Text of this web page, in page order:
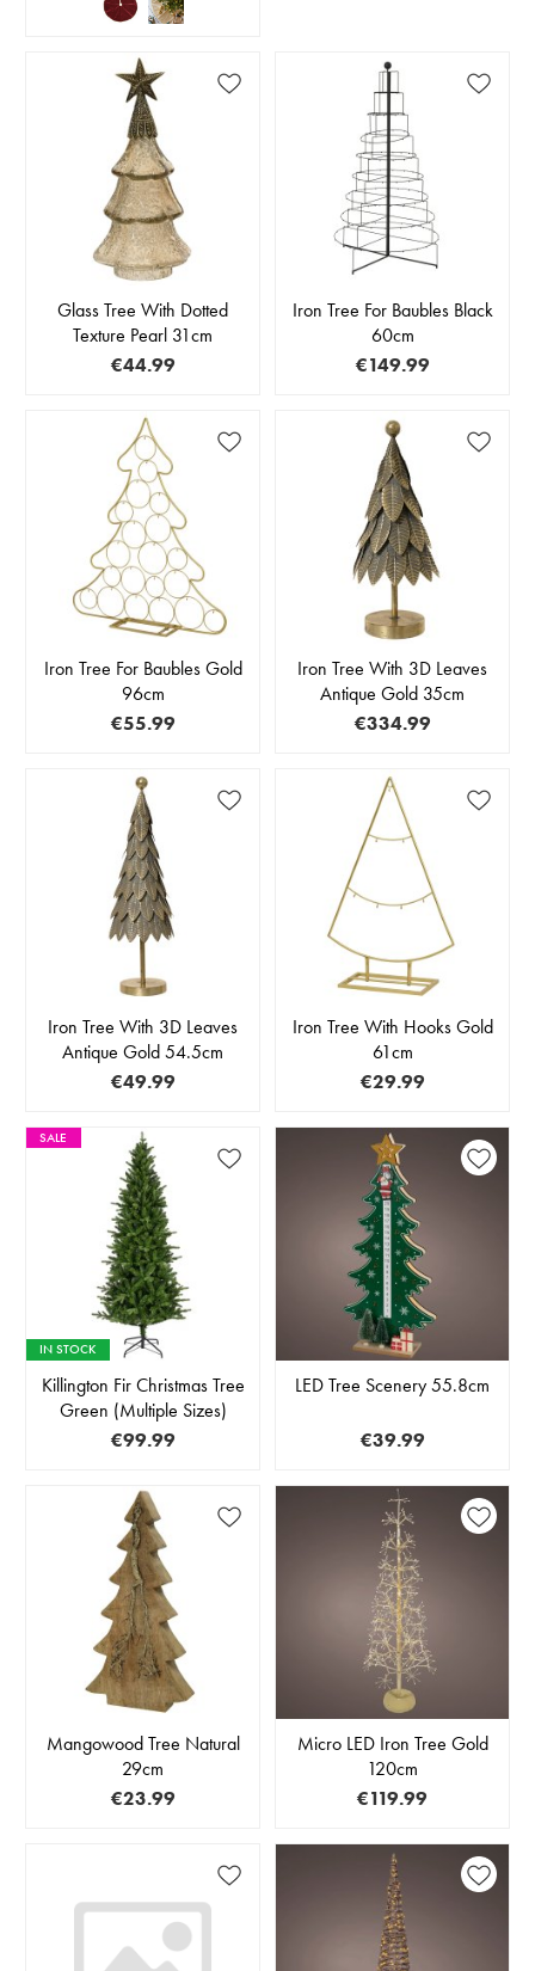
Glass Tree With Dotted
Texture Pearl 31cm
€44.99
Iron Tree For Baubles Black
60cm
€149.99
Iron Tree For Baubles Gold
96cm
€55.99
Iron Tree With 3D Leaves
Antique Gold 35cm
€334.99
Iron Tree With 3D Leaves
Antique Gold 54.5cm
€49.99
Iron Tree With Hooks Gold
61cm
€29.99
SALE
IN STOCK
Killington Fir Christmas Tree
Green (Multiple Sizes)
€99.99
LED Tree Scenery 55.8cm
€39.99
Mangowood Tree Natural
29cm
€23.99
Micro LED Iron Tree Gold
120cm
€119.99